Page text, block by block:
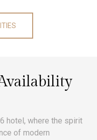
hotel, where the spirit
of modern